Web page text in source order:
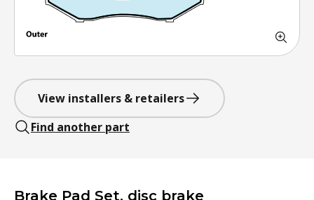
View installers & retailers
Find another part
Brake Pad Set, disc brake